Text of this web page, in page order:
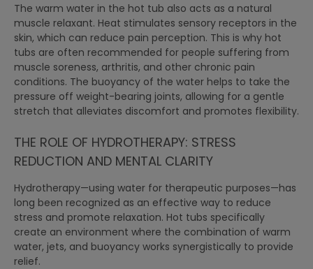
The warm water in the hot tub also acts as a natural
muscle relaxant. Heat stimulates sensory receptors in the
skin, which can reduce pain perception. This is why hot
tubs are often recommended for people suffering from
muscle soreness, arthritis, and other chronic pain
conditions. The buoyancy of the water helps to take the
pressure off weight-bearing joints, allowing for a gentle
stretch that alleviates discomfort and promotes flexibility.
THE ROLE OF HYDROTHERAPY: STRESS
REDUCTION AND MENTAL CLARITY
Hydrotherapy—using water for therapeutic purposes—has
long been recognized as an effective way to reduce
stress and promote relaxation. Hot tubs specifically
create an environment where the combination of warm
water, jets, and buoyancy works synergistically to provide
relief.